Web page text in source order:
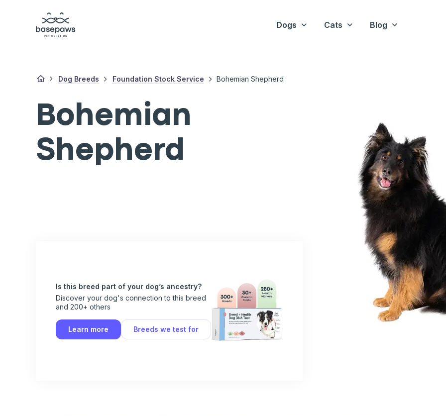
Dogs Cats Blog
Dog Breeds Foundation Stock Service Bohemian Shepherd
Bohemian
Shepherd
Is this breed part of your dog’s ancestry?
Discover your dog's connection to this breed
and 200+ others
Learn more Breeds we test for